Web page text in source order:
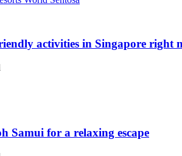
activities in Singapore right
Samui for a relaxing escape